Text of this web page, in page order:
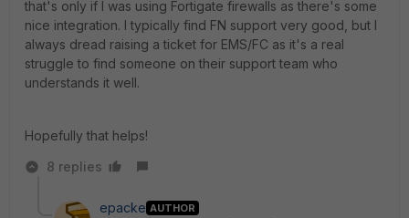
that's only if I was using Fortigate firewalls as there's some
nice integration. I typically find FN support very good, but I
always dread raising a ticket for EMS/FC as it's a real
struggle to find someone on their support team who
understands it well.
Hopefully that helps!
8 replies
epacke AUTHOR